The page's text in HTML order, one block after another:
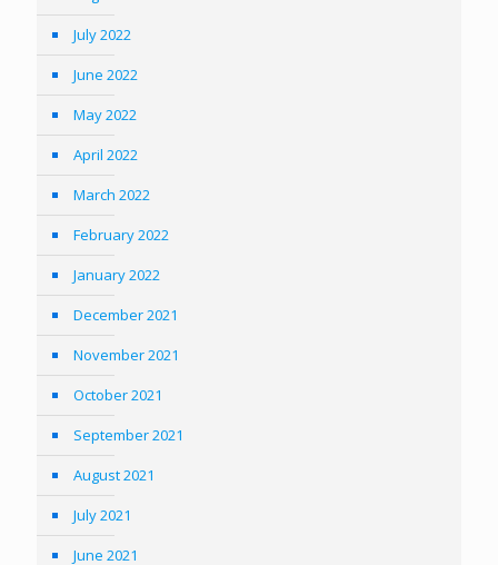
July 2022
June 2022
May 2022
April 2022
March 2022
February 2022
January 2022
December 2021
November 2021
October 2021
September 2021
August 2021
July 2021
June 2021